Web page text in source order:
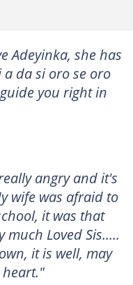
Adeyinka, she has
da si oro se oro
you right in
angry and it's
wife was afraid to
it was that
Loved Sis.....
it is well, may